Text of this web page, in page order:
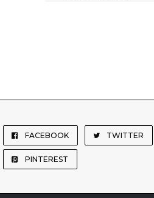
FACEBOOK TWITTER
PINTEREST